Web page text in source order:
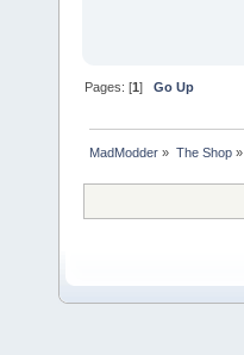
Pages: [1]Go Up
MadModder » The Shop»